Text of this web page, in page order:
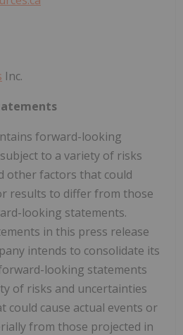
Inc.
forward-looking
to a variety of risks
other factors that could
results to differ from those
looking statements.
in this press release
intends to consolidate its
looking statements
of risks and uncertainties
could cause actual events or
from those projected in